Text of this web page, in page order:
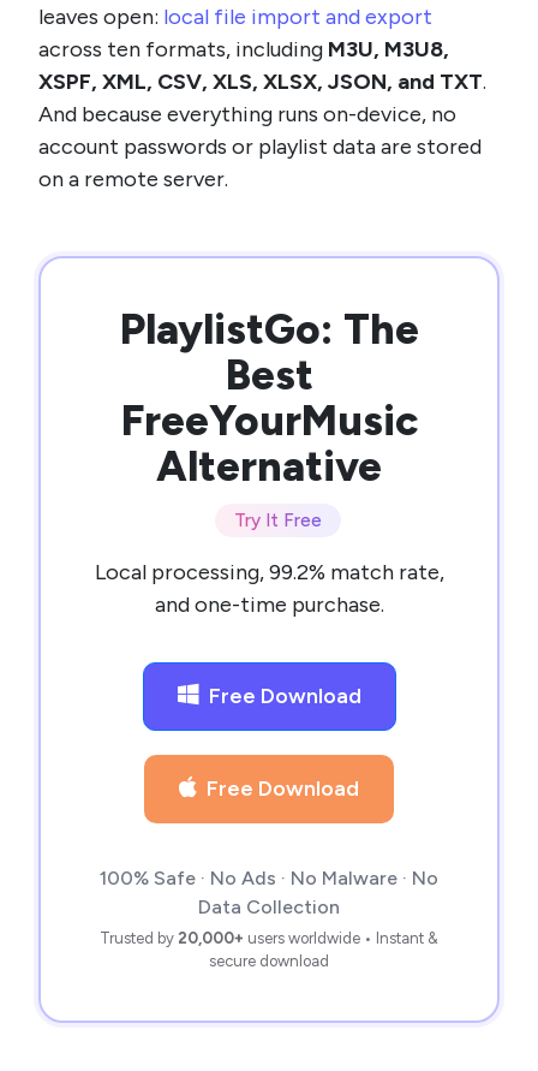
leaves open: local file import and export
across ten formats, including M3U, M3U8,
XSPF, XML, CSV, XLS, XLSX, JSON, and TXT.
And because everything runs on-device, no
account passwords or playlist data are stored
on a remote server.
PlaylistGo: The
Best
FreeYourMusic
Alternative
Try It Free
Local processing, 99.2% match rate,
and one-time purchase.
Free Download
Free Download
100% Safe · No Ads · No Malware · No
Data Collection
Trusted by 20,000+ users worldwide • Instant &
secure download